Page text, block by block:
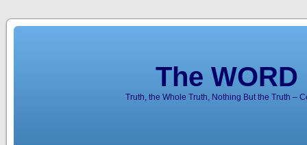
The
Truth, the Whole Truth, Nothing But the Truth –